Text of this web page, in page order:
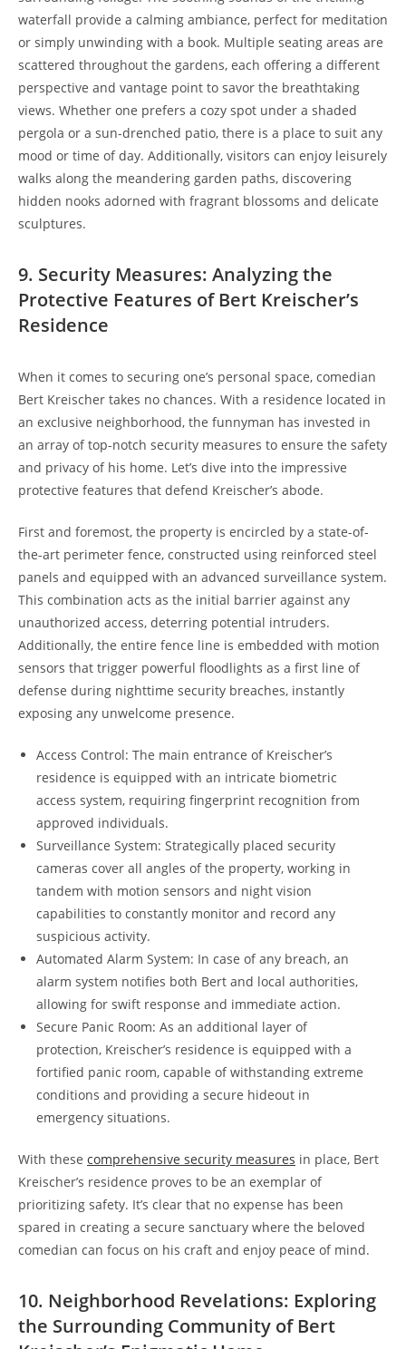
waterfall provide a calming ambiance, perfect for meditation
or simply unwinding with a book. Multiple seating areas are
scattered throughout the gardens, each offering a different
perspective and vantage point to savor the breathtaking
views. Whether one prefers a cozy spot under a shaded
pergola or a sun-drenched patio, there is a place to suit any
mood or time of day. Additionally, visitors can enjoy leisurely
walks along the meandering garden paths, discovering
hidden nooks adorned with fragrant blossoms and delicate
sculptures.
9. Security Measures: Analyzing the
Protective Features of Bert Kreischer’s
Residence
When it comes to securing one’s personal space, comedian
Bert Kreischer takes no chances. With a residence located in
an exclusive neighborhood, the funnyman has invested in
an array of top-notch security measures to ensure the safety
and privacy of his home. Let’s dive into the impressive
protective features that defend Kreischer’s abode.
First and foremost, the property is encircled by a state-of-
the-art perimeter fence, constructed using reinforced steel
panels and equipped with an advanced surveillance system.
This combination acts as the initial barrier against any
unauthorized access, deterring potential intruders.
Additionally, the entire fence line is embedded with motion
sensors that trigger powerful floodlights as a first line of
defense during nighttime security breaches, instantly
exposing any unwelcome presence.
Access Control: The main entrance of Kreischer’s
residence is equipped with an intricate biometric
access system, requiring fingerprint recognition from
approved individuals.
Surveillance System: Strategically placed security
cameras cover all angles of the property, working in
tandem with motion sensors and night vision
capabilities to constantly monitor and record any
suspicious activity.
Automated Alarm System: In case of any breach, an
alarm system notifies both Bert and local authorities,
allowing for swift response and immediate action.
Secure Panic Room: As an additional layer of
protection, Kreischer’s residence is equipped with a
fortified panic room, capable of withstanding extreme
conditions and providing a secure hideout in
emergency situations.
With these comprehensive security measures in place, Bert
Kreischer’s residence proves to be an exemplar of
prioritizing safety. It’s clear that no expense has been
spared in creating a secure sanctuary where the beloved
comedian can focus on his craft and enjoy peace of mind.
10. Neighborhood Revelations: Exploring
the Surrounding Community of Bert